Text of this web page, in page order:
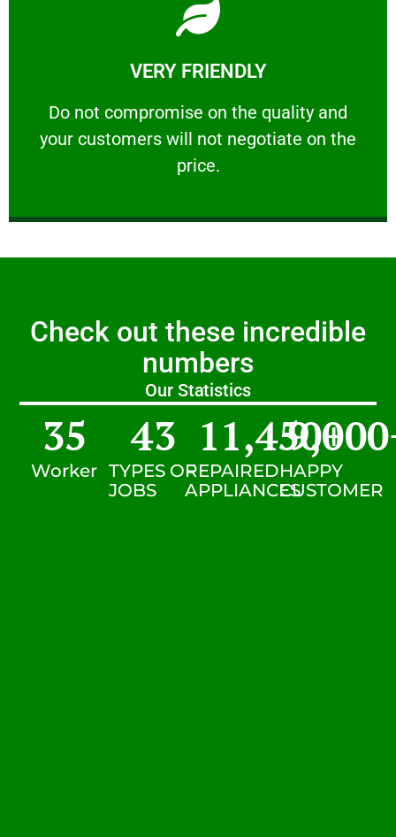
VERY FRIENDLY
​Do not compromise on the quality and
your customers will not negotiate on the
price.
VERY FRIENDLY
​Do not compromise on the quality and your
Learn More
Check out these incredible
numbers
Our Statistics
Worker
35
TYPES OF
JOBS
43
REPAIRED
APPLIANCES
11,450+
HAPPY
CUSTOMER
9,000